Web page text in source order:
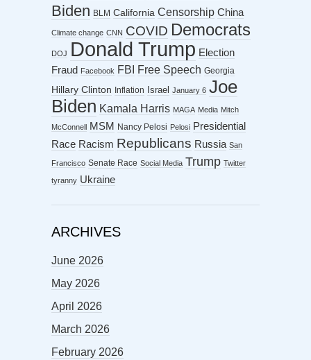
Biden BLM California Censorship China
Climate change CNN COVID Democrats
DOJ Donald Trump Election
Fraud Facebook FBI Free Speech Georgia
Hillary Clinton Inflation Israel January 6 Joe
Biden Kamala Harris MAGA Media Mitch
McConnell MSM Nancy Pelosi Pelosi Presidential
Race Racism Republicans Russia San
Francisco Senate Race Social Media Trump Twitter
tyranny Ukraine
ARCHIVES
June 2026
May 2026
April 2026
March 2026
February 2026